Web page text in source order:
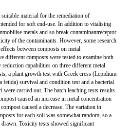
material for the remediation of
for soft end-use. In addition to vitalising
metals and so break contaminantreceptor
of the contaminants. However, some research
between composts on metal
different composts were tested to examine both
capabilities on three different metal
a plant growth test with Greek cress (Lepidium
fetida) survival and condition test and a bacterial
carried out. The batch leaching tests results
caused an increase in metal concentration
caused a decrease. The variation in
for each soil was somewhat random, so a
Toxicity tests showed significant